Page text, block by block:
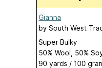
Gianna
by South West
Super Bulky
50% Wool, 50%
90 yards / 100